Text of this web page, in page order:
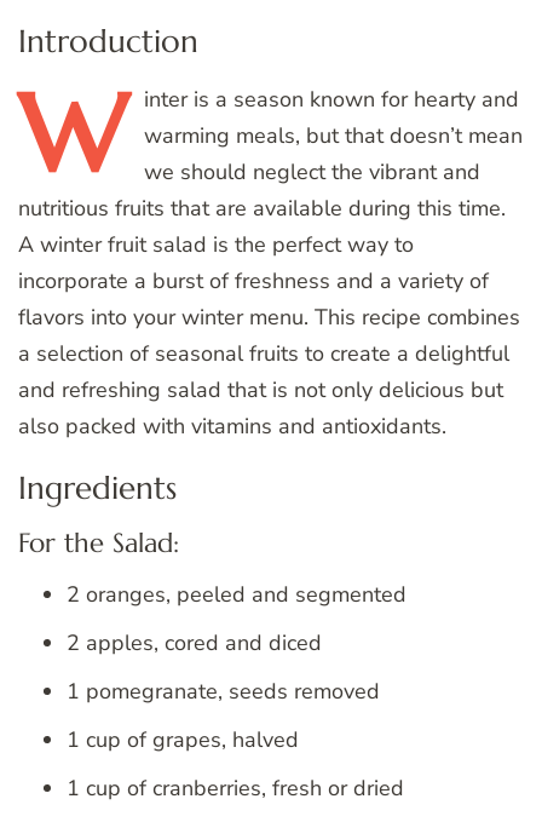
Introduction
W interis a season known for hearty and
warming meals, but that doesn’t mean
we should neglect the vibrant and
nutritious fruits that are available during this time.
A winter fruit salad is the perfect way to
incorporate a burst of freshness and a variety of
flavors into your winter menu. This recipe combines
a selection of seasonal fruits to create a delightful
and refreshing salad that is not only delicious but
also packed with vitamins and antioxidants.
Ingredients
For the Salad:
2 oranges, peeled and segmented
2 apples, cored and diced
1 pomegranate, seeds removed
1 cup of grapes, halved
1 cup of cranberries, fresh or dried